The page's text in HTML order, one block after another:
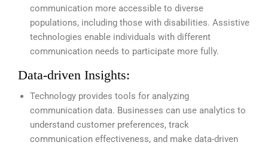
communication more accessible to diverse
populations, including those with disabilities. Assistive
technologies enable individuals with different
communication needs to participate more fully.
Data-driven Insights:
Technology provides tools for analyzing
communication data. Businesses can use analytics to
understand customer preferences, track
communication effectiveness, and make data-driven